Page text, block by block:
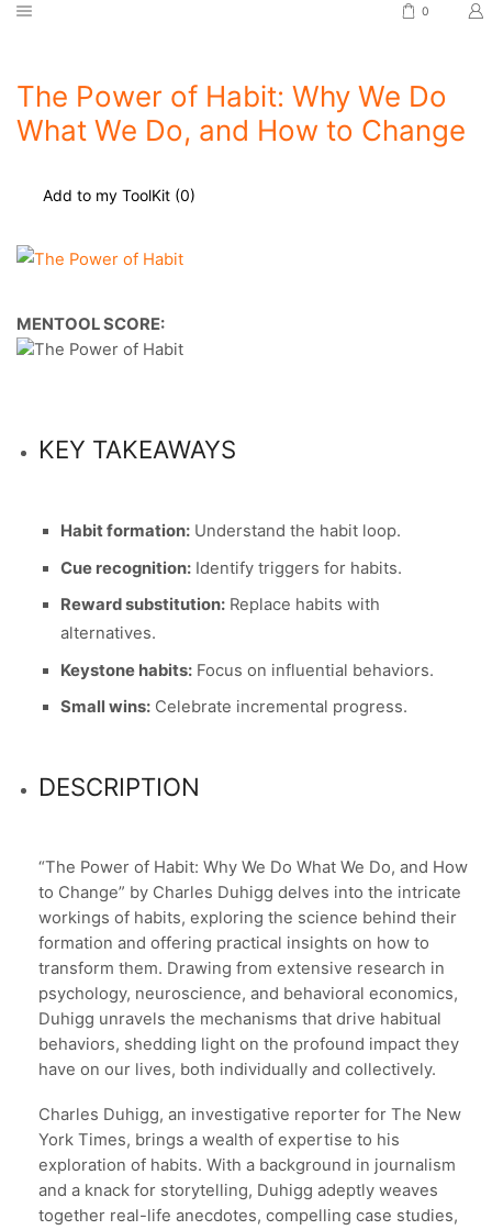
0
The Power of Habit: Why We Do
What We Do, and How to Change
Add to my ToolKit (0)
MENTOOL SCORE:
KEY TAKEAWAYS
Habit formation: Understand the habit loop.
Cue recognition: Identify triggers for habits.
Reward substitution: Replace habits with
alternatives.
Keystone habits: Focus on influential behaviors.
Small wins: Celebrate incremental progress.
DESCRIPTION
“The Power of Habit: Why We Do What We Do, and How
to Change” by Charles Duhigg delves into the intricate
workings of habits, exploring the science behind their
formation and offering practical insights on how to
transform them. Drawing from extensive research in
psychology, neuroscience, and behavioral economics,
Duhigg unravels the mechanisms that drive habitual
behaviors, shedding light on the profound impact they
have on our lives, both individually and collectively.
Charles Duhigg, an investigative reporter for The New
York Times, brings a wealth of expertise to his
exploration of habits. With a background in journalism
and a knack for storytelling, Duhigg adeptly weaves
together real-life anecdotes, compelling case studies,